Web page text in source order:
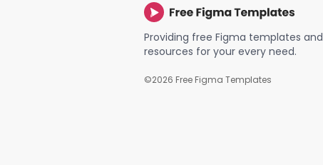
Providing free Figma templates and
resources for your every need.
©2026 Free Figma Templates